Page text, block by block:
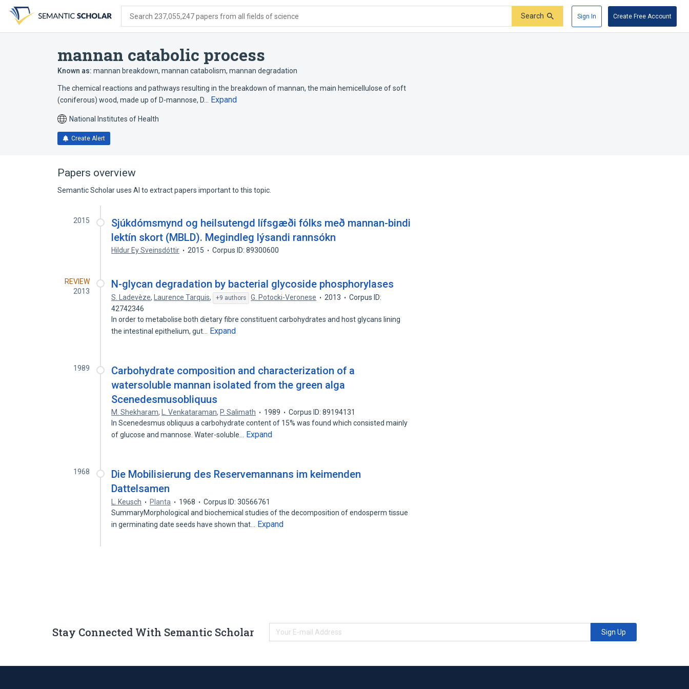
search
form
content
account
menu
Search 237,055,247 papers from all fields of science Search Sign In Create Free Account
mannan catabolic process
Known as: mannan breakdown, mannan catabolism, mannan degradation
The chemical reactions and pathways resulting in the breakdown of mannan, the main hemicellulose of soft
(coniferous) wood, made up of D-mannose, D…
Expand
National Institutes of Health
Create Alert
Papers overview
Semantic Scholar uses AI to extract papers important to this topic.
2015
Sjúkdómsmynd og heilsutengd lífsgæði fólks með mannan-bindi
lektín skort (MBLD). Megindleg lýsandi rannsókn
Hildur Ey Sveinsdóttir 2015 Corpus ID: 89300600
REVIEW
2013
N-glycan degradation by bacterial glycoside phosphorylases
S. Ladevèze, Laurence Tarquis, +9 authors G. Potocki-Veronese 2013
Corpus ID:
42742346
In order to metabolise both dietary fibre constituent carbohydrates and host glycans lining
the intestinal epithelium, gut…
Expand
1989
Carbohydrate composition and characterization of a
watersoluble mannan isolated from the green alga
Scenedesmusobliquus
M. Shekharam, L. Venkataraman, P. Salimath 1989
Corpus ID: 89194131
In Scenedesmus obliquus a carbohydrate content of 15% was found which consisted mainly
of glucose and mannose. Water-soluble…
Expand
1968
Die Mobilisierung des Reservemannans im keimenden
Dattelsamen
L. Keusch Planta 1968
Corpus ID: 30566761
SummaryMorphological and biochemical studies of the decomposition of endosperm tissue
in germinating date seeds have shown that…
Expand
Stay Connected With Semantic Scholar Sign Up